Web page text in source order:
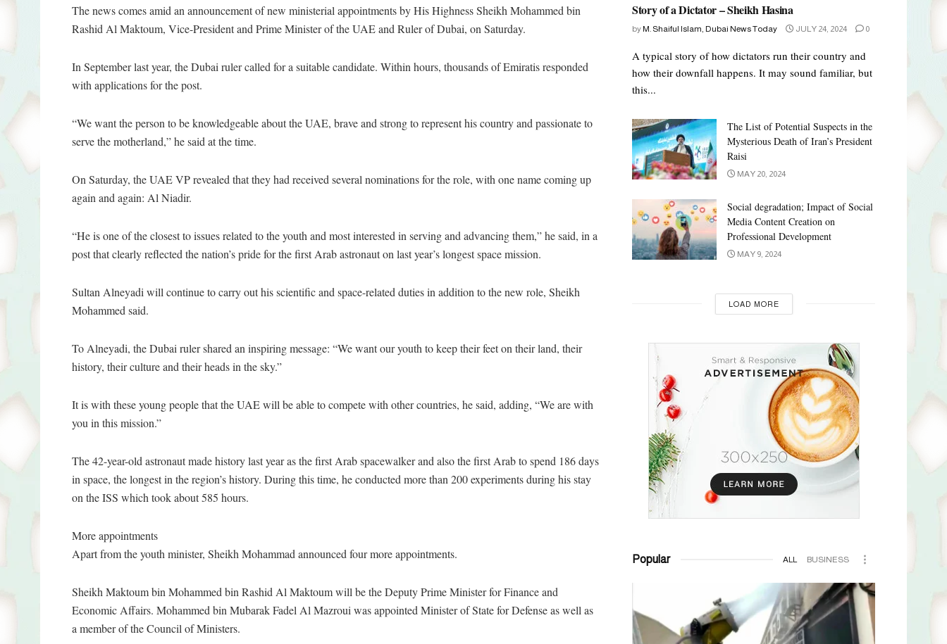
The news comes amid an announcement of new ministerial appointments by His Highness Sheikh Mohammed bin
Rashid Al Maktoum, Vice-President and Prime Minister of the UAE and Ruler of Dubai, on Saturday.
In September last year, the Dubai ruler called for a suitable candidate. Within hours, thousands of Emiratis responded
with applications for the post.
“We want the person to be knowledgeable about the UAE, brave and strong to represent his country and passionate to
serve the motherland,” he said at the time.
On Saturday, the UAE VP revealed that they had received several nominations for the role, with one name coming up
again and again: Al Niadir.
“He is one of the closest to issues related to the youth and most interested in serving and advancing them,” he said, in a
post that clearly reflected the nation’s pride for the first Arab astronaut on last year’s longest space mission.
Sultan Alneyadi will continue to carry out his scientific and space-related duties in addition to the new role, Sheikh
Mohammed said.
To Alneyadi, the Dubai ruler shared an inspiring message: “We want our youth to keep their feet on their land, their
history, their culture and their heads in the sky.”
It is with these young people that the UAE will be able to compete with other countries, he said, adding, “We are with
you in this mission.”
The 42-year-old astronaut made history last year as the first Arab spacewalker and also the first Arab to spend 186 days
in space, the longest in the region’s history. During this time, he conducted more than 200 experiments during his stay
on the ISS which took about 585 hours.
More appointments
Apart from the youth minister, Sheikh Mohammad announced four more appointments.
Sheikh Maktoum bin Mohammed bin Rashid Al Maktoum will be the Deputy Prime Minister for Finance and
Economic Affairs. Mohammed bin Mubarak Fadel Al Mazroui was appointed Minister of State for Defense as well as
a member of the Council of Ministers.
Story of a Dictator – Sheikh Hasina
by M. Shaiful Islam, Dubai News Today JULY 24, 2024 0
A typical story of how dictators run their country and
how their downfall happens. It may sound familiar, but
this...
The List of Potential Suspects in the
Mysterious Death of Iran’s President
Raisi
MAY 20, 2024
Social degradation; Impact of Social
Media Content Creation on
Professional Development
MAY 9, 2024
LOAD MORE
Popular ALL BUSINESS